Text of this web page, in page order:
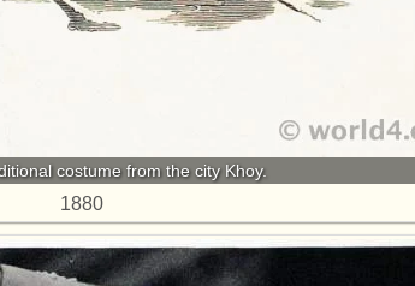
costume from the city Khoy.
1880